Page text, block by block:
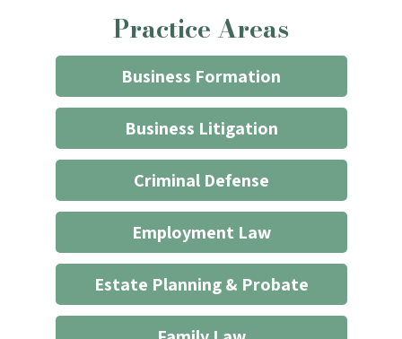
through
website
start
attorney/client
Practice Areas
Business Formation
Business Litigation
Criminal Defense
Employment Law
Estate Planning & Probate